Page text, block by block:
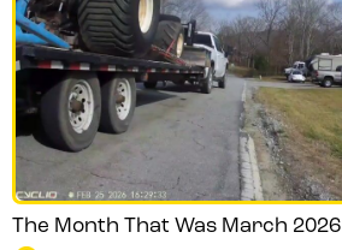
The Month That Was March 2026